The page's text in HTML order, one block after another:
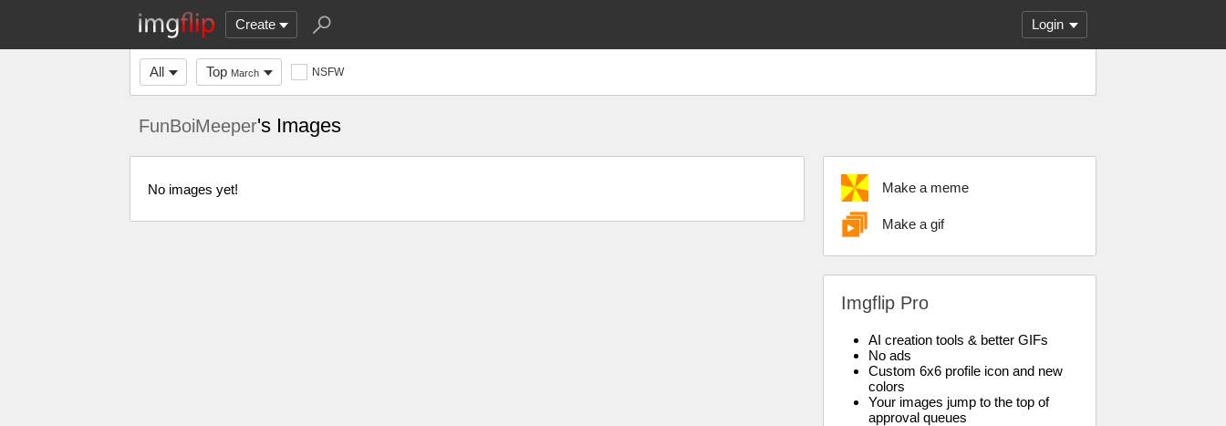
Create Login
All Top March NSFW
FunBoiMeeper's Images
Make a meme
Make a gif
Imgflip Pro
AI creation tools & better GIFs
No ads
Custom 6x6 profile icon and new
colors
Your images jump to the top of
approval queues
No images yet!